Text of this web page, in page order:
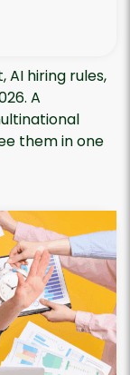
hiring rules,
A
them in one